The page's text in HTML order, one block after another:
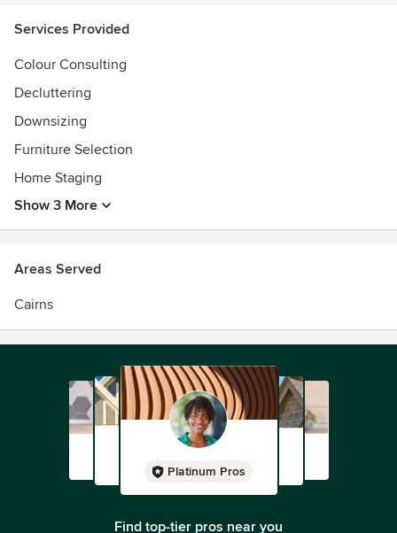
Services Provided
Colour Consulting
Decluttering
Downsizing
Furniture Selection
Home Staging
Show 3 More
Areas Served
Cairns
Platinum Pros
Find top-tier pros near you